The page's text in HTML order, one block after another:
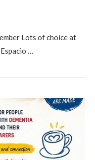
Lots of choice at
…